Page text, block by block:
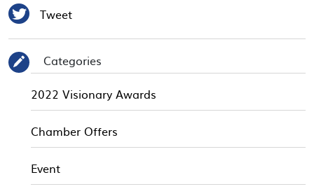
 Tweet
✎
Categories
2022 Visionary Awards
Chamber Offers
Event